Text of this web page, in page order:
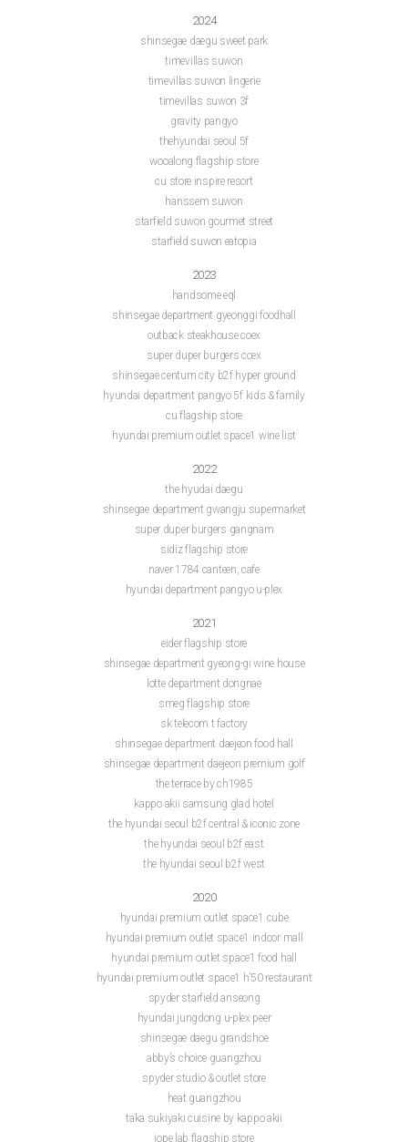
2024
shinsegae daegu sweet park
timevillas suwon
timevillas suwon lingerie
timevillas suwon 3f
gravity pangyo
thehyundai seoul 5f
wooalong flagship store
cu store inspire resort
hanssem suwon
starfield suwon gourmet street
starfield suwon eatopia
2023
handsome eql
shinsegae department gyeonggi foodhall
outback steakhouse coex
super duper burgers coex
shinsegae centum city b2f hyper ground
hyundai department pangyo 5f kids & family
cu flagship store
hyundai premium outlet space1 wine list
2022
the hyudai daegu
shinsegae department gwangju supermarket
super duper burgers gangnam
sidiz flagship store
naver 1784 canteen, cafe
hyundai department pangyo u-plex
2021
eider flagship store
shinsegae department gyeong-gi wine house
lotte department dongnae
smeg flagship store
sk telecom t factory
shinsegae department daejeon food hall
shinsegae department daejeon premium golf
the terrace by ch1985
kappo akii samsung glad hotel
the hyundai seoul b2f central & iconic zone
the hyundai seoul b2f east
the hyundai seoul b2f west
2020
hyundai premium outlet space1 cube
hyundai premium outlet space1 indoor mall
hyundai premium outlet space1 food hall
hyundai premium outlet space1 h’50 restaurant
spyder starfield anseong
hyundai jungdong u-plex peer
shinsegae daegu grandshoe
abby’s choice guangzhou
spyder studio & outlet store
heat guangzhou
taka sukiyaki cuisine by kappo akii
iope lab flagship store